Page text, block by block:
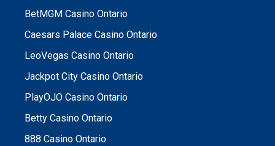
BetMGM Casino Ontario
Caesars Palace Casino Ontario
LeoVegas Casino Ontario
Jackpot City Casino Ontario
PlayOJO Casino Ontario
Betty Casino Ontario
888 Casino Ontario